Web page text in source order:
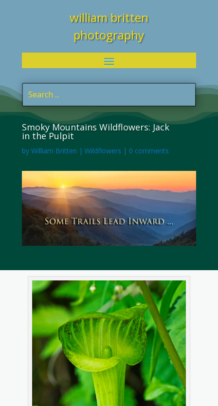
william britten
photography
Smoky Mountains Wildflowers: Jack
in the Pulpit
by William Britten | Wildflowers | 0 comments